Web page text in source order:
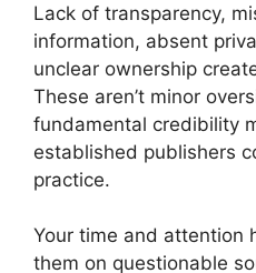
Lack of transparency,
information, absent
unclear ownership
These aren’t minor
fundamental credibility
established publishers
practice.
Your time and attention
them on questionable